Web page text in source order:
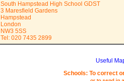
South Hampstead High School GDST
3 Maresfield Gardens
Hampstead
London
NW3 5SS
Tel: 020 7435 2899
Useful
Schools: To correct